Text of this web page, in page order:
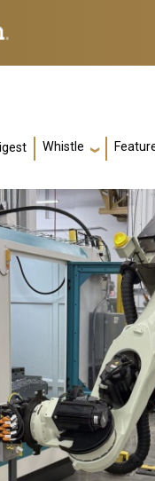
Whistle